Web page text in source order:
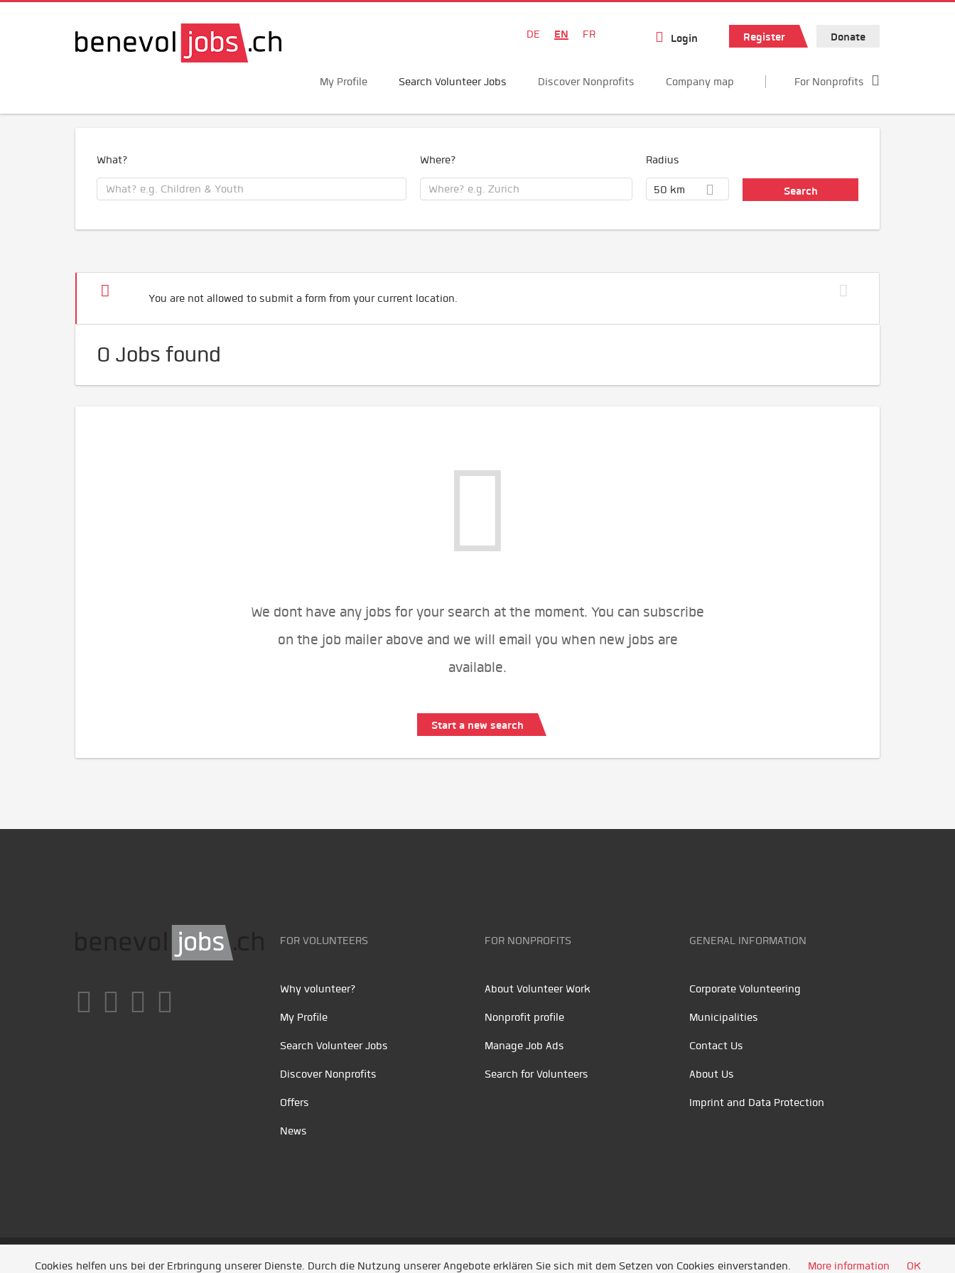
DE EN FR Login Register Donate
My Profile Search Volunteer Jobs Discover Nonprofits Company map For Nonprofits
What? Where? Radius
50 km
You are not allowed to submit a form from your current location.
0 Jobs found
We dont have any jobs for your search at the moment. You can subscribe
on the job mailer above and we will email you when new jobs are
available.
Start a new search
FOR VOLUNTEERS
Why volunteer?
My Profile
Search Volunteer Jobs
Discover Nonprofits
Offers
News
FOR NONPROFITS
About Volunteer Work
Nonprofit profile
Manage Job Ads
Search for Volunteers
GENERAL INFORMATION
Corporate Volunteering
Municipalities
Contact Us
About Us
Imprint and Data Protection
Unsere Partner /Referenzen/ News/ Entwickelt durch Jobiqo
Cookies helfen uns bei der Erbringung unserer Dienste. Durch die Nutzung unserer Angebote erklären Sie sich mit dem Setzen von Cookies einverstanden. More information OK